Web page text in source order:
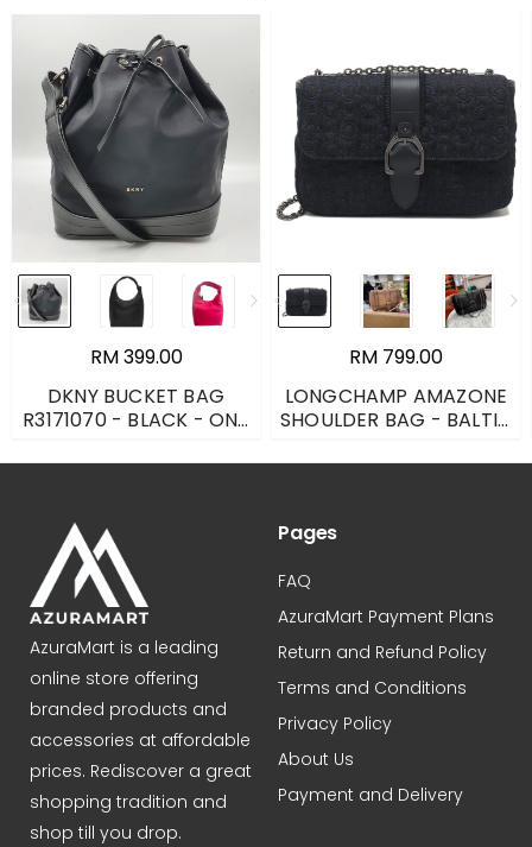
RM 399.00
DKNY BUCKET BAG
R3171070 - BLACK - ONE
RM 799.00
LONGCHAMP AMAZONE
SHOULDER BAG - BALTIC
L1358698087
AzuraMart is a leading
online store offering
branded products and
accessories at affordable
prices. Rediscover a great
shopping tradition and
shop till you drop.
Pages
FAQ
AzuraMart Payment Plans
Return and Refund Policy
Terms and Conditions
Privacy Policy
About Us
Payment and Delivery